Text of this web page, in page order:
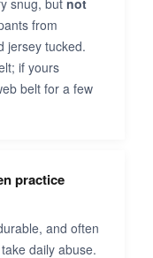
snug, but not
from
jersey tucked.
if yours
belt for a few
practice
and often
daily abuse.